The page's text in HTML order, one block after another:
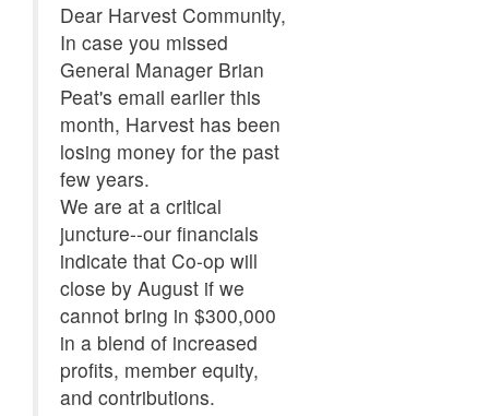
Dear Harvest Community,
In case you missed
General Manager Brian
Peat's email earlier this
month, Harvest has been
losing money for the past
few years.
We are at a critical
juncture--our financials
indicate that Co-op will
close by August if we
cannot bring in $300,000
in a blend of increased
profits, member equity,
and contributions.